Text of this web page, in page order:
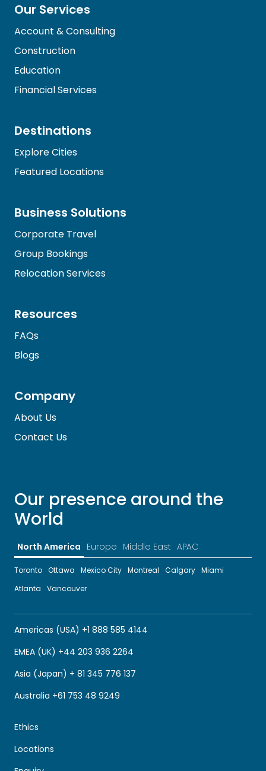
Our Services
Account & Consulting
Construction
Education
Financial Services
Destinations
Explore Cities
Featured Locations
Business Solutions
Corporate Travel
Group Bookings
Relocation Services
Resources
FAQs
Blogs
Company
About Us
Contact Us
Our presence around the
World
North America Europe Middle East APAC
Toronto Ottawa Mexico City Montreal Calgary Miami
Atlanta
Vancouver
Americas (USA) +1 888 585 4144
EMEA (UK) +44 203 936 2264
Asia (Japan) + 81 345 776 137
Australia +61 753 48 9249
Locations
Ethics